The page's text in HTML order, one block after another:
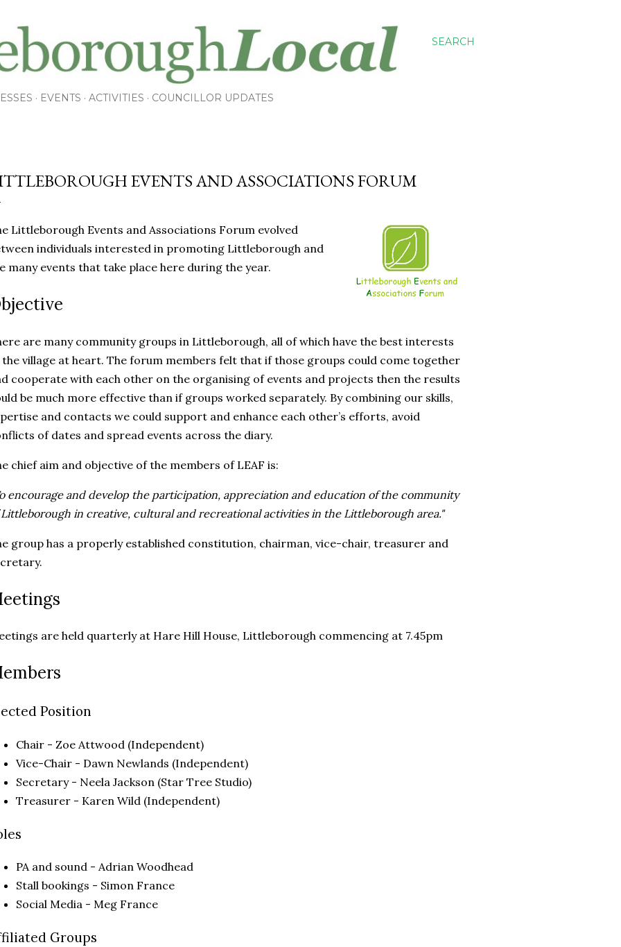
SEARCH
EVENTS ACTIVITIES COUNCILLOR UPDATES
EVENTS AND ASSOCIATIONS FORUM
Littleborough Events and Associations Forum evolved
individuals interested in promoting Littleborough and
many events that take place here during the year.
are many community groups in Littleborough, all of which have the best interests
the village at heart. The forum members felt that if those groups could come together
cooperate with each other on the organising of events and projects then the results
be much more effective than if groups worked separately. By combining our skills,
and contacts we could support and enhance each other’s efforts, avoid
of dates and spread events across the diary.
chief aim and objective of the members of LEAF is:
encourage and develop the participation, appreciation and education of the community
in creative, cultural and recreational activities in the Littleborough area."
group has a properly established constitution, chairman, vice-chair, treasurer and
are held quarterly at Hare Hill House, Littleborough commencing at 7.45pm
Position
Chair - Zoe Attwood (Independent)
Vice-Chair - Dawn Newlands (Independent)
Secretary - Neela Jackson (Star Tree Studio)
Treasurer - Karen Wild (Independent)
PA and sound - Adrian Woodhead
Stall bookings - Simon France
Social Media - Meg France
Groups